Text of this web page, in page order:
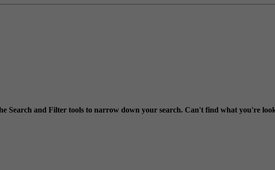
Search and Filter tools to narrow down your search. Can't find what you're